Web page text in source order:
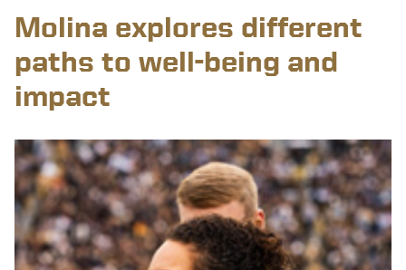
Molina explores different
paths to well-being and
impact